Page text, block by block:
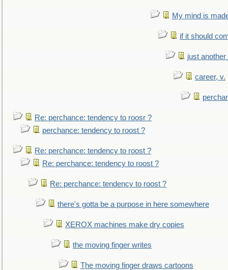
My mind is
if it should
just
career, v.
Re: perchance: tendency to roosr ?
perchance: tendency to roost ?
Re: perchance: tendency to roost ?
Re: perchance: tendency to roost ?
Re: perchance: tendency to roost ?
there's gotta be a purpose in here somewhere
XEROX machines make dry copies
the moving finger writes
The moving finger draws cartoons